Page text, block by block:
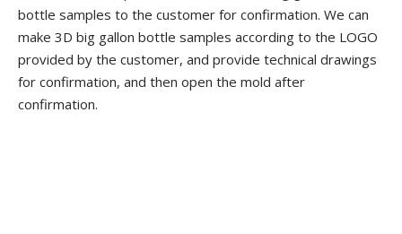
bottle samples to the customer for confirmation. We can
make 3D big gallon bottle samples according to the LOGO
provided by the customer, and provide technical drawings
for confirmation, and then open the mold after
confirmation.